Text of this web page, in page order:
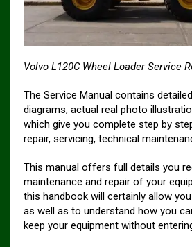
Volvo L120C Wheel Loader Service
The Service Manual contains
diagrams, actual real photo
which give you complete step by
repair, servicing, technical
This manual offers full details you
maintenance and repair of your
this handbook will certainly allow
as well as to understand how you
keep your equipment without